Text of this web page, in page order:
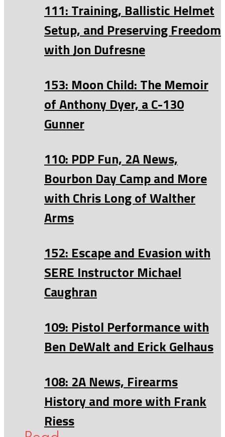
111: Training, Ballistic Helmet
Setup, and Preserving Freedom
with Jon Dufresne
153: Moon Child: The Memoir
of Anthony Dyer, a C-130
Gunner
110: PDP Fun, 2A News,
Bourbon Day Camp and More
with Chris Long of Walther
Arms
152: Escape and Evasion with
SERE Instructor Michael
Caughran
109: Pistol Performance with
Ben DeWalt and Erick Gelhaus
108: 2A News, Firearms
History and more with Frank
Riess